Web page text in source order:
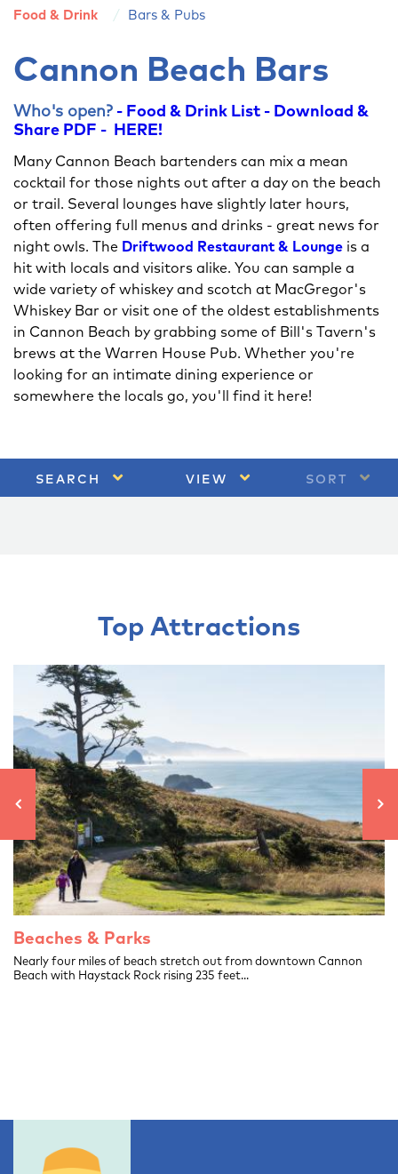
Food & Drink Bars & Pubs
Cannon Beach Bars
Who's open? - Food & Drink List - Download &
Share PDF - HERE!
Many Cannon Beach bartenders can mix a mean
cocktail for those nights out after a day on the beach
or trail. Several lounges have slightly later hours,
often offering full menus and drinks - great news for
night owls. The Driftwood Restaurant & Lounge is a
hit with locals and visitors alike. You can sample a
wide variety of whiskey and scotch at MacGregor's
Whiskey Bar or visit one of the oldest establishments
in Cannon Beach by grabbing some of Bill's Tavern's
brews at the Warren House Pub. Whether you're
looking for an intimate dining experience or
somewhere the locals go, you'll find it here!
SEARCH VIEW SORT
Top Attractions
Beaches & Parks
Nearly four miles of beach stretch out from downtown Cannon
Beach with Haystack Rock rising 235 feet...